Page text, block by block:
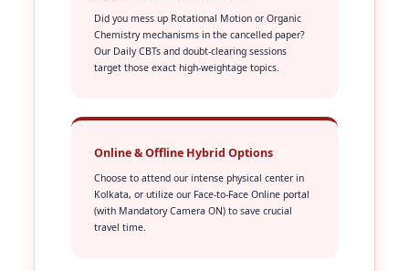
Did you mess up Rotational Motion or Organic
Chemistry mechanisms in the cancelled paper?
Our Daily CBTs and doubt-clearing sessions
target those exact high-weightage topics.
Online & Offline Hybrid Options
Choose to attend our intense physical center in
Kolkata, or utilize our Face-to-Face Online portal
(with Mandatory Camera ON) to save crucial
travel time.